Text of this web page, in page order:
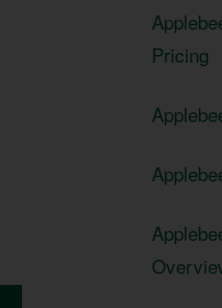
Pricing